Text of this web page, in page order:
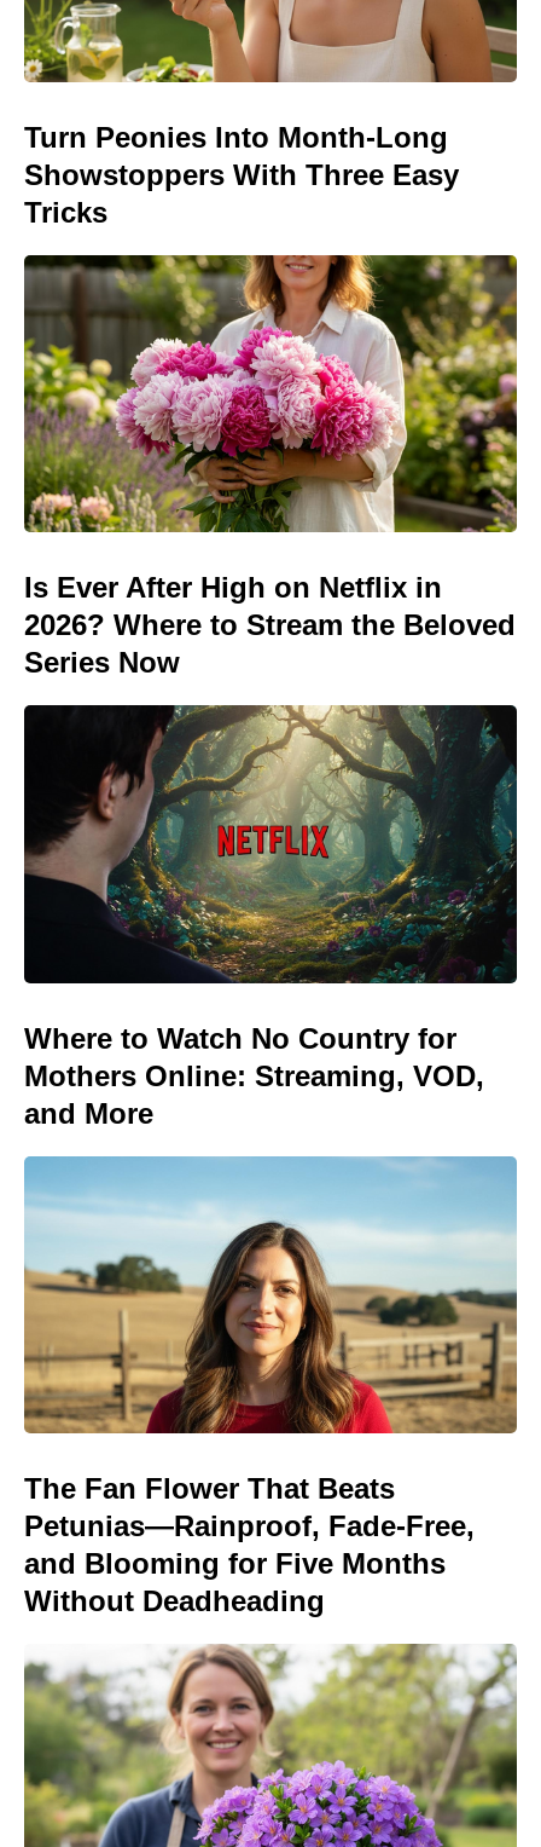
Turn Peonies Into Month-Long
Showstoppers With Three Easy
Tricks
Is Ever After High on Netflix in
2026? Where to Stream the Beloved
Series Now
Where to Watch No Country for
Mothers Online: Streaming, VOD,
and More
The Fan Flower That Beats
Petunias—Rainproof, Fade-Free,
and Blooming for Five Months
Without Deadheading